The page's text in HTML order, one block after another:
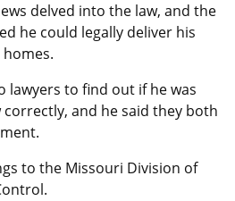
delved into the law, and the
he could legally deliver his
homes.
lawyers to find out if he was
and he said they both
to the Missouri Division of